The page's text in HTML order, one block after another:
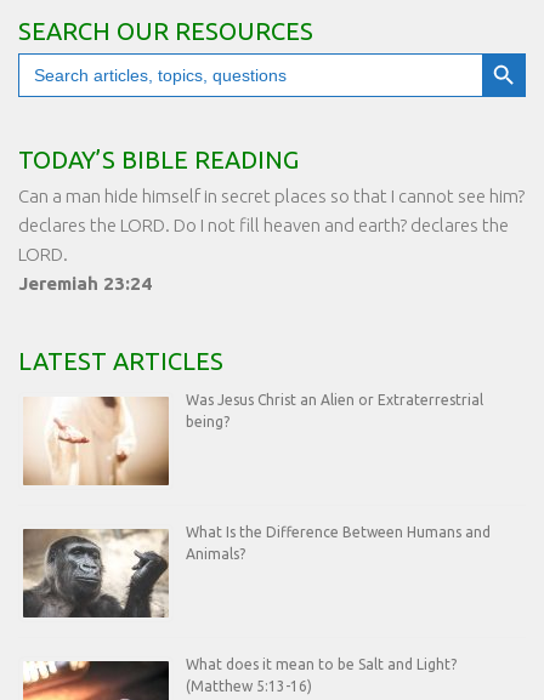
SEARCH OUR RESOURCES
Search
for:
Search Button
TODAY’S BIBLE READING
Can a man hide himself in secret places so that I cannot see him?
declares the LORD. Do I not fill heaven and earth? declares the
LORD.
Jeremiah 23:24
LATEST ARTICLES
Was Jesus Christ an Alien or Extraterrestrial
being?
What Is the Difference Between Humans and
Animals?
What does it mean to be Salt and Light?
(Matthew 5:13-16)